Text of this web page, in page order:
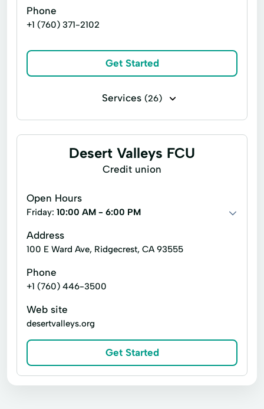
Quick Loan
Small Loans Unsecured Loans
Phone
+1 (760) 371-2102
Get Started
Services (26)
Business loans Cash for gift cards
Payday loans
Home Loans In Store Cash Loans
Loan By Phone
New Loan
Online Loan Application
Retail Loans
Desert Valleys FCU
Credit union
Open Hours
Friday: 10:00 AM - 6:00 PM
Address
100 E Ward Ave, Ridgecrest, CA 93555
Phone
+1 (760) 446-3500
Web site
desertvalleys.org
Get Started